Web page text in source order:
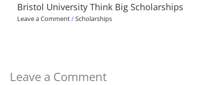
Bristol University Think Big Scholarships
Leave a Comment/Scholarships
Leave a Comment